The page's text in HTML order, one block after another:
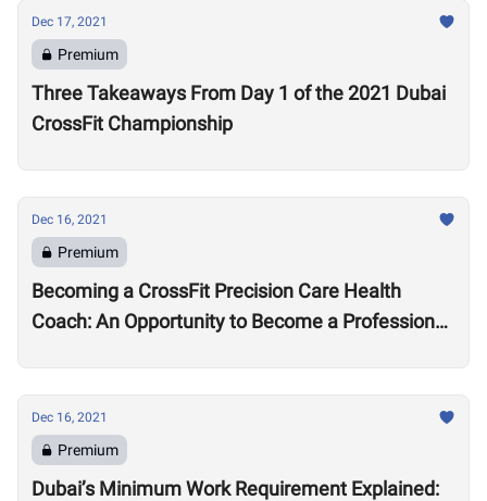
Dec 17, 2021
Premium
Three Takeaways From Day 1 of the 2021 Dubai
CrossFit Championship
Dec 16, 2021
Premium
Becoming a CrossFit Precision Care Health
Coach: An Opportunity to Become a Professional
Dec 16, 2021
Premium
Dubai’s Minimum Work Requirement Explained: